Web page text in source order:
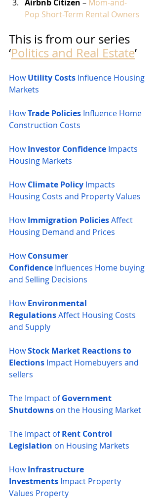
Airbnb Citizen – Mom-and-
Pop Short-Term Rental Owners
This is from our series
‘Politics and Real Estate’
How Utility Costs Influence Housing
Markets
How Trade Policies Influence Home
Construction Costs
How Investor Confidence Impacts
Housing Markets
How Climate Policy Impacts
Housing Costs and Property Values
How Immigration Policies Affect
Housing Demand and Prices
How Consumer
Confidence Influences Home buying
and Selling Decisions
How Environmental
Regulations Affect Housing Costs
and Supply
How Stock Market Reactions to
Elections Impact Homebuyers and
sellers
The Impact of Government
Shutdowns on the Housing Market
The Impact of Rent Control
Legislation on Housing Markets
How Infrastructure
Investments Impact Property
Values Property